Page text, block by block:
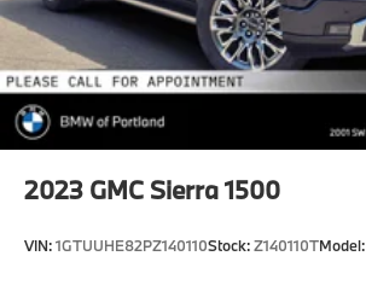
2023 GMC Sierra 1500
VIN:1GTUUHE82PZ140110Stock:Z140110TModel: